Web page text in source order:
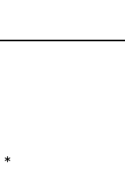
*